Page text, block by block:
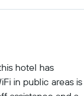
hotel has
in public areas is